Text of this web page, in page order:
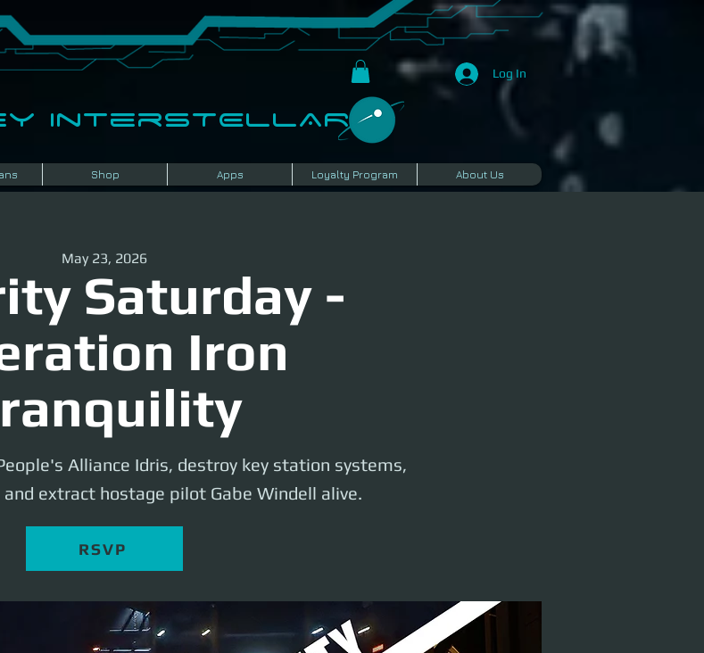
Log In
InterSTELLAR​
Shop Apps Loyalty Program About Us
Saturday -
Iron
May 23, 2026
Alliance Idris, destroy key station systems,
extract hostage pilot Gabe Windell alive.
RSVP